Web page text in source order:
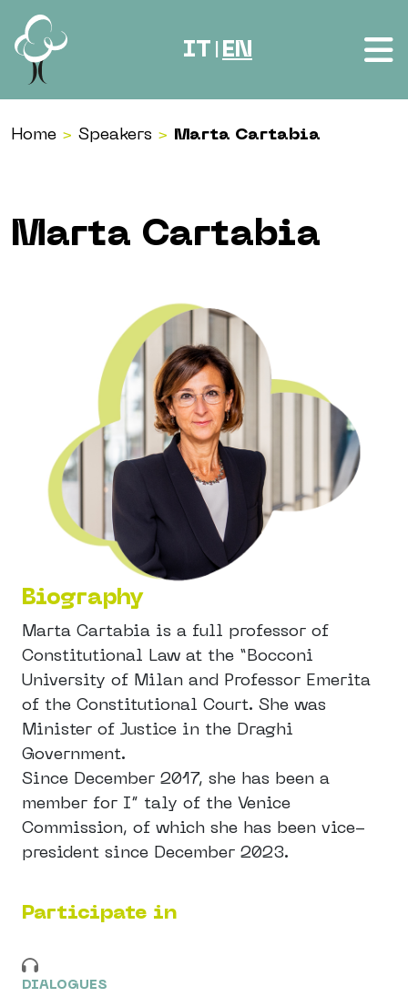
Skip to content
IT EN
Home > Speakers > Marta Cartabia
Marta Cartabia
Biography
Marta Cartabia is a full professor of
Constitutional Law at the “Bocconi
University of Milan and Professor Emerita
of the Constitutional Court. She was
Minister of Justice in the Draghi
Government.
Since December 2017, she has been a
member for I” taly of the Venice
Commission, of which she has been vice-
president since December 2023.
Participate in
DIALOGUES